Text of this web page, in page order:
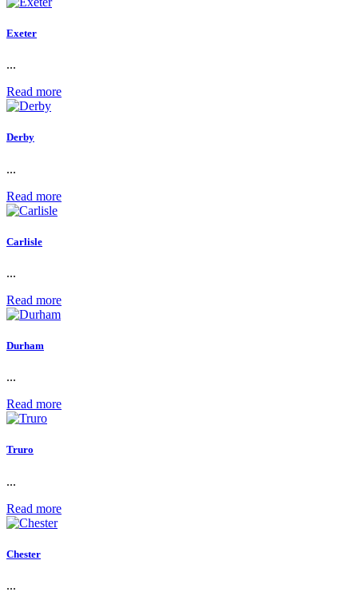
Exeter
...
Read more
Derby
...
Read more
Carlisle
...
Read more
Durham
...
Read more
Truro
...
Read more
Chester
...